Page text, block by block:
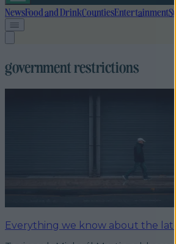
NewsFood and DrinkCountiesEntertainment
government restrictions
Everything we know about the